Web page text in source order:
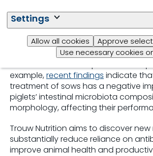
Settings
Allow all cookies
Approve
Use necessary cookies
Less effective treatment possibilities
antimicrobial resistance can result in
status on the farm, increased cost
and reduced performance of the
Additionally, antimicrobial resistance
example,recent findings indicate
treatment of sows has a negative
piglets’ intestinal microbiota
morphology, affecting their
Trouw Nutrition aims to discover
substantially reduce reliance on
improve animal health and